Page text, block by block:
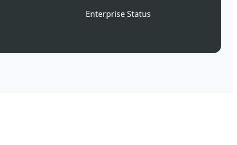
Enterprise Status